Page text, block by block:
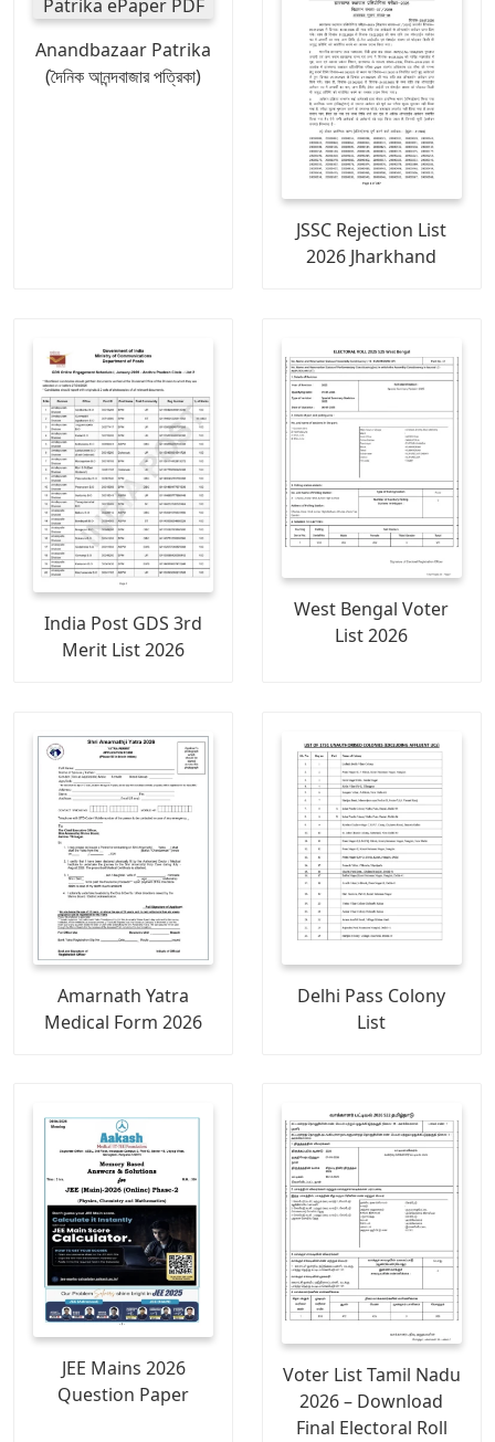
Anandbazaar Patrika
(দৈনিক আনন্দবাজার পত্রিকা)
JSSC Rejection List
2026 Jharkhand
India Post GDS 3rd
Merit List 2026
West Bengal Voter
List 2026
Amarnath Yatra
Medical Form 2026
Delhi Pass Colony
List
JEE Mains 2026
Question Paper
Voter List Tamil Nadu
2026 – Download
Final Electoral Roll